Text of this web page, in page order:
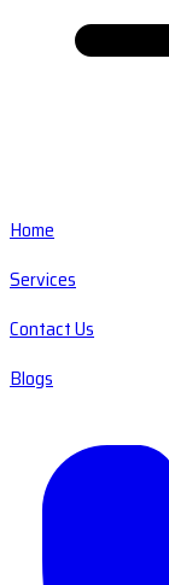
Home
Services
Contact Us
Blogs